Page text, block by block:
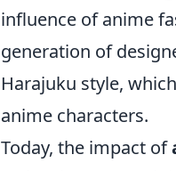
influence of anime
generation of
Harajuku style,
anime characters.
Today, the impact of